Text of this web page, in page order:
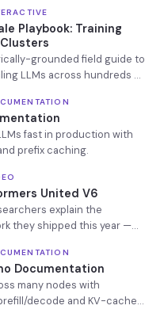
Playbook: Training
Clusters
grounded field guide to
LLMs across hundreds of
fast in production with
prefix caching.
United V6
explain the
they shipped this year —
Documentation
many nodes with
decode and KV-cache-